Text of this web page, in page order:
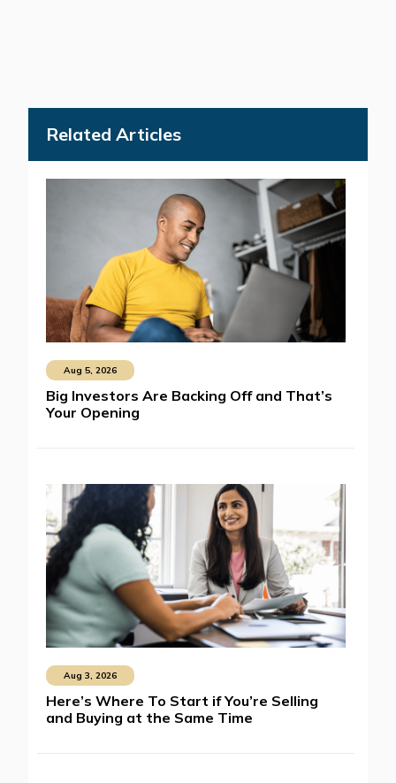
Related Articles
Aug 5, 2026
Big Investors Are Backing Off and That’s
Your Opening
Aug 3, 2026
Here’s Where To Start if You’re Selling
and Buying at the Same Time